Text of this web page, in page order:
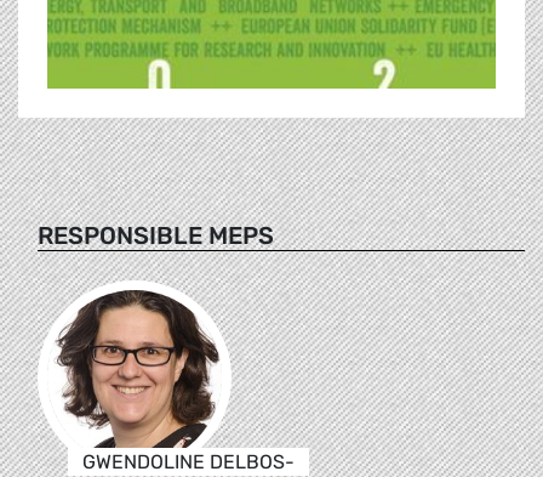
RESPONSIBLE MEPS
GWENDOLINE DELBOS-